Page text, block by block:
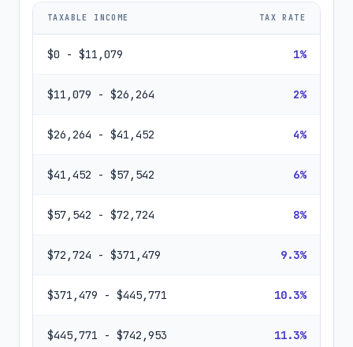
TAXABLE INCOME TAX RATE
$0 - $11,079 1%
$11,079 - $26,264 2%
$26,264 - $41,452 4%
$41,452 - $57,542 6%
$57,542 - $72,724 8%
$72,724 - $371,479 9.3%
$371,479 - $445,771 10.3%
$445,771 - $742,953 11.3%